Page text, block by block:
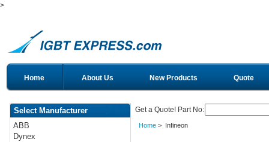
>
Home About Us New Products Quote
Select Manufacturer
ABB
Dynex
Get a Quote! Part No:
Home> Infineon